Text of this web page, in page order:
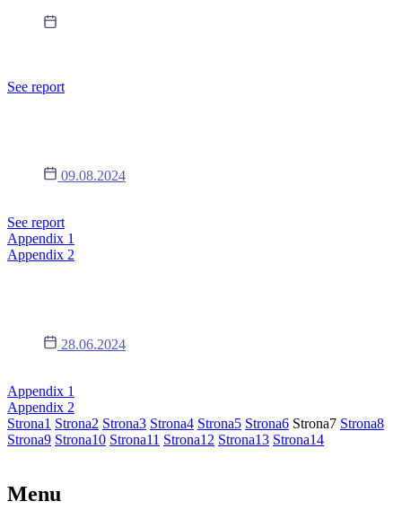
See report
09.08.2024
See report
Appendix 1
Appendix 2
28.06.2024
Appendix 1
Appendix 2
Strona1 Strona2 Strona3 Strona4 Strona5 Strona6 Strona7 Strona8
Strona9 Strona10 Strona11 Strona12 Strona13 Strona14
Menu